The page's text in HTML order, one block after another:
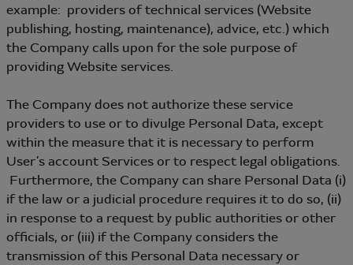
example: providers of technical services (Website
publishing, hosting, maintenance), advice, etc.) which
the Company calls upon for the sole purpose of
providing Website services.
The Company does not authorize these service
providers to use or to divulge Personal Data, except
within the measure that it is necessary to perform
User’s account Services or to respect legal obligations.
Furthermore, the Company can share Personal Data (i)
if the law or a judicial procedure requires it to do so, (ii)
in response to a request by public authorities or other
officials, or (iii) if the Company considers the
transmission of this Personal Data necessary or